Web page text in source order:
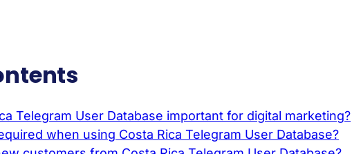
Telegram User Database important for digital marketing?
when using Costa Rica Telegram User Database?